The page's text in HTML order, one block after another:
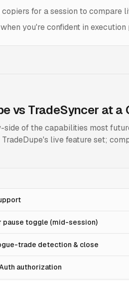
copiers for a session to compare
you're confident in execution
vs TradeSyncer at a
of the capabilities most
live feature set;
pause toggle (mid-session)
trade detection & close
authorization